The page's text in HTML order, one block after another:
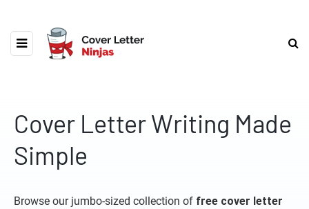
Cover Letter Writing Made
Simple
Browse our jumbo-sized collection of free cover letter